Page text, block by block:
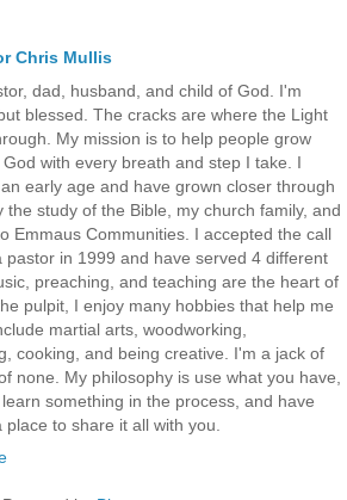
Chris Mullis
dad, husband, and child of God. I'm
blessed. The cracks are where the Light
My mission is to help people grow
with every breath and step I take. I
early age and have grown closer through
study of the Bible, my church family, and
Emmaus Communities. I accepted the call
pastor in 1999 and have served 4 different
preaching, and teaching are the heart of
pulpit, I enjoy many hobbies that help me
martial arts, woodworking,
cooking, and being creative. I'm a jack of
none. My philosophy is use what you have,
something in the process, and have
to share it all with you.